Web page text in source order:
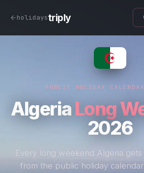
holidaystriply
PUBLIC HOLIDAY
Algeria Long
2026
Every long weekend Algeria
from the public holiday